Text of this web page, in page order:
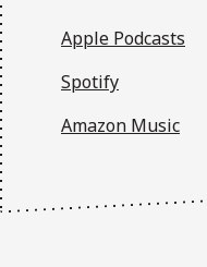
Apple Podcasts
Spotify
Amazon Music